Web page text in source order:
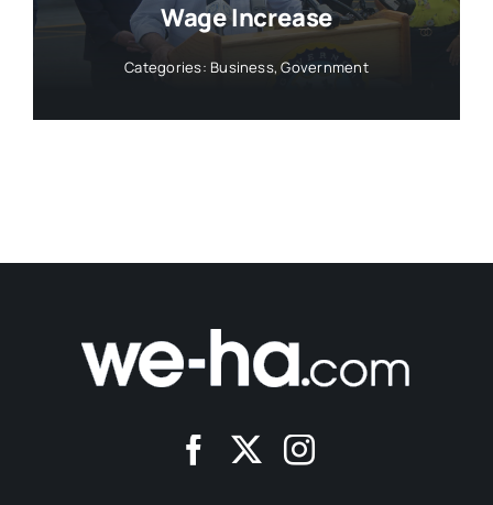
Wage Increase
Categories: Business,Government